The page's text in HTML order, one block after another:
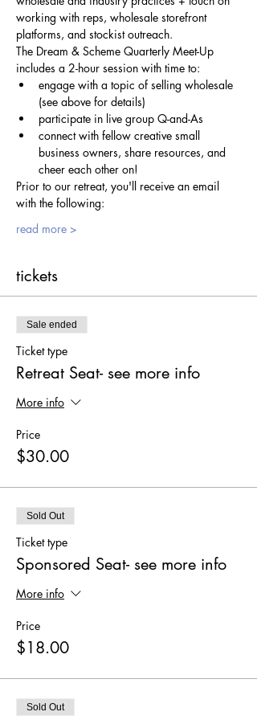
working with reps, wholesale storefront
platforms, and stockist outreach.
The Dream & Scheme Quarterly Meet-Up
includes a 2-hour session with time to:
engage with a topic of selling wholesale
(see above for details)
participate in live group Q-and-As
connect with fellow creative small
business owners, share resources, and
cheer each other on!
Prior to our retreat, you'll receive an email
with the following:
read more >
tickets
Sale ended
Ticket type
Retreat Seat- see more info
More info
Price
$30.00
Sold Out
Ticket type
Sponsored Seat- see more info
More info
Price
$18.00
Sold Out